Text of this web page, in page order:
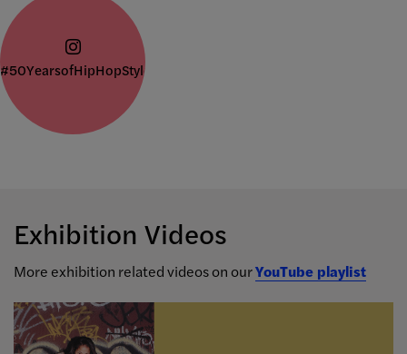
#50YearsofHipHopStyle
Exhibition Videos
More exhibition related videos on ourYouTube playlist